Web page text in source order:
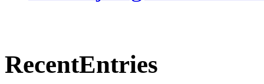
RecentEntries